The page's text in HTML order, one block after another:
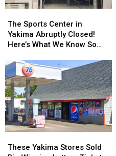
and
Gap
and
Gap
Sports
Center
in
Abruptly
Closed!
Here’s
What
We
Know
So
The Sports Center in
Yakima Abruptly Closed!
Here’s What We Know So
Sports
Center
in
Abruptly
Closed!
Here’s
What
We
Know
So
Yakima
These Yakima Stores Sold
Yakima